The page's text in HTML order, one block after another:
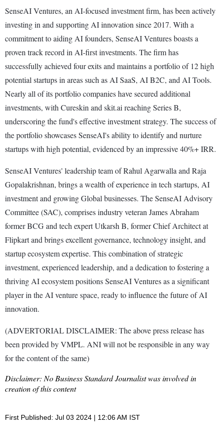
SenseAI Ventures, an AI-focused investment firm, has been actively
investing in and supporting AI innovation since 2017. With a
commitment to aiding AI founders, SenseAI Ventures boasts a
proven track record in AI-first investments. The firm has
successfully achieved four exits and maintains a portfolio of 12 high
potential startups in areas such as AI SaaS, AI B2C, and AI Tools.
Nearly all of its portfolio companies have secured additional
investments, with Cureskin and skit.ai reaching Series B,
underscoring the fund's effective investment strategy. The success of
the portfolio showcases SenseAI's ability to identify and nurture
startups with high potential, evidenced by an impressive 40%+ IRR.
SenseAI Ventures' leadership team of Rahul Agarwalla and Raja
Gopalakrishnan, brings a wealth of experience in tech startups, AI
investment and growing Global businesses. The SenseAI Advisory
Committee (SAC), comprises industry veteran James Abraham
former BCG and tech expert Utkarsh B, former Chief Architect at
Flipkart and brings excellent governance, technology insight, and
startup ecosystem expertise. This combination of strategic
investment, experienced leadership, and a dedication to fostering a
thriving AI ecosystem positions SenseAI Ventures as a significant
player in the AI venture space, ready to influence the future of AI
innovation.
(ADVERTORIAL DISCLAIMER: The above press release has
been provided by VMPL. ANI will not be responsible in any way
for the content of the same)
Disclaimer: No Business Standard Journalist was involved in
creation of this content
First Published: Jul 03 2024 | 12:06 AM IST